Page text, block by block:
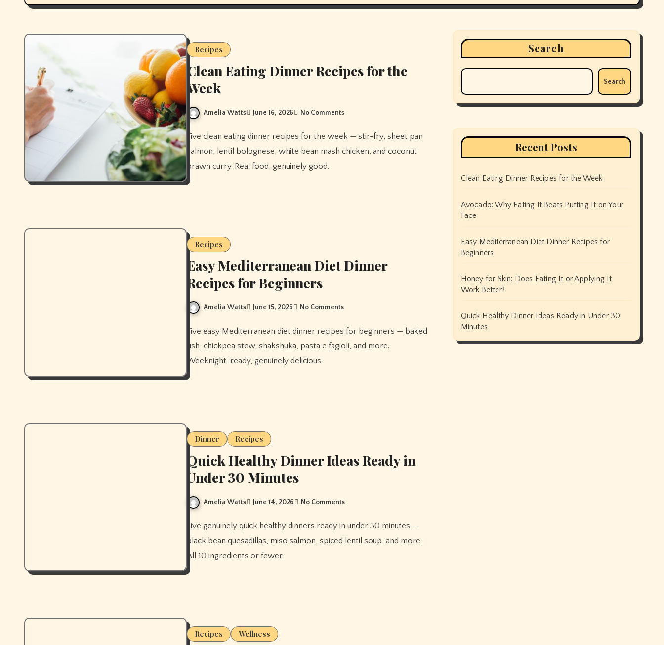
Recipes
Clean Eating Dinner Recipes for the
Week
Amelia Watts June 16, 2026 No Comments
Five clean eating dinner recipes for the week — stir-fry, sheet pan
salmon, lentil bolognese, white bean mash chicken, and coconut
prawn curry. Real food, genuinely good.
Recipes
Easy Mediterranean Diet Dinner
Recipes for Beginners
Amelia Watts June 15, 2026 No Comments
Five easy Mediterranean diet dinner recipes for beginners — baked
fish, chickpea stew, shakshuka, pasta e fagioli, and more.
Weeknight-ready, genuinely delicious.
Dinner Recipes
Quick Healthy Dinner Ideas Ready in
Under 30 Minutes
Amelia Watts June 14, 2026 No Comments
Five genuinely quick healthy dinners ready in under 30 minutes —
black bean quesadillas, miso salmon, spiced lentil soup, and more.
All 10 ingredients or fewer.
Recipes Wellness
Search
Search
Recent Posts
Clean Eating Dinner Recipes for the Week
Avocado: Why Eating It Beats Putting It on Your
Face
Easy Mediterranean Diet Dinner Recipes for
Beginners
Honey for Skin: Does Eating It or Applying It
Work Better?
Quick Healthy Dinner Ideas Ready in Under 30
Minutes